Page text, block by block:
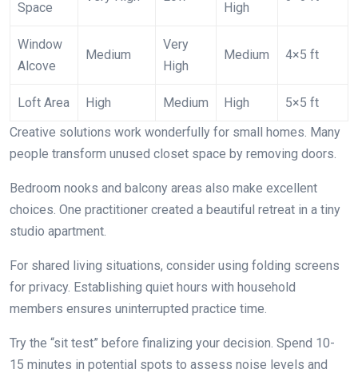
Space High
Window
Alcove
Medium
Very
High
Medium 4×5 ft
Loft Area High Medium High
5×5 ft
Creative solutions work wonderfully for small homes. Many
people transform unused closet space by removing doors.
Bedroom nooks and balcony areas also make excellent
choices. One practitioner created a beautiful retreat in a tiny
studio apartment.
For shared living situations, consider using folding screens
for privacy. Establishing quiet hours with household
members ensures uninterrupted practice time.
Try the “sit test” before finalizing your decision. Spend 10-
15 minutes in potential spots to assess noise levels and